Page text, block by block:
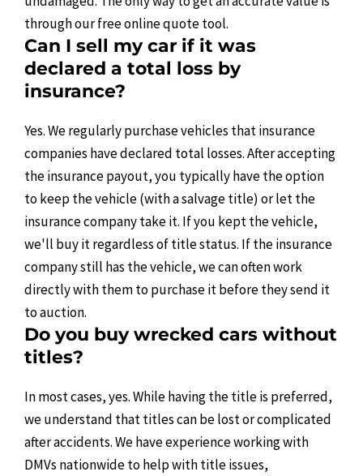
through our free online quote tool.
Can I sell my car if it was
declared a total loss by
insurance?
Yes. We regularly purchase vehicles that insurance
companies have declared total losses. After accepting
the insurance payout, you typically have the option
to keep the vehicle (with a salvage title) or let the
insurance company take it. If you kept the vehicle,
we'll buy it regardless of title status. If the insurance
company still has the vehicle, we can often work
directly with them to purchase it before they send it
to auction.
Do you buy wrecked cars without
titles?
In most cases, yes. While having the title is preferred,
we understand that titles can be lost or complicated
after accidents. We have experience working with
DMVs nationwide to help with title issues,